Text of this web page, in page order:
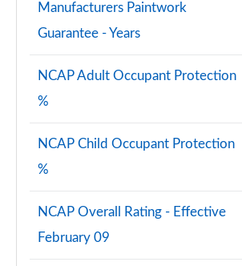
Manufacturers Paintwork
Guarantee - Years
NCAP Adult Occupant Protection
%
NCAP Child Occupant Protection
%
NCAP Overall Rating - Effective
February 09